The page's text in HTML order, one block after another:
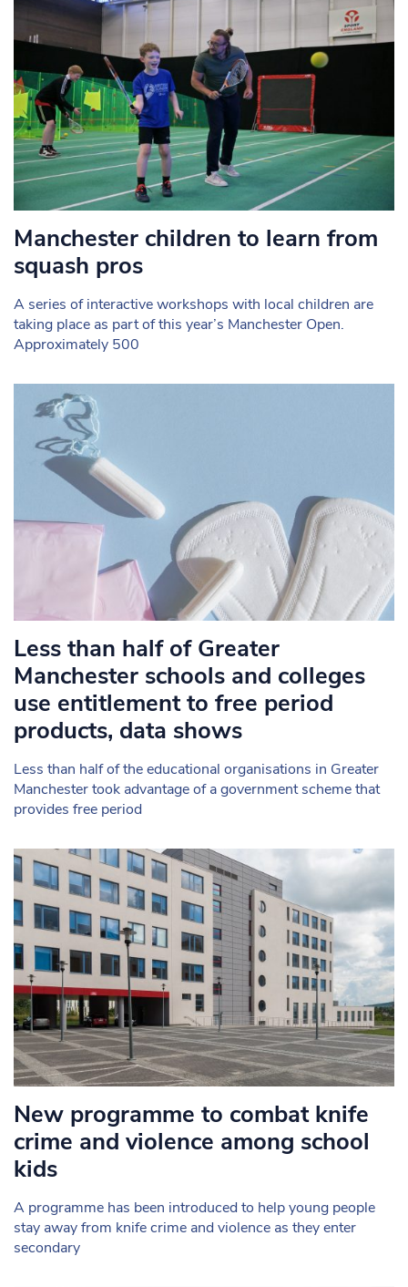
Manchester children to learn from
squash pros
A series of interactive workshops with local children are
taking place as part of this year’s Manchester Open.
Approximately 500
Less than half of Greater
Manchester schools and colleges
use entitlement to free period
products, data shows
Less than half of the educational organisations in Greater
Manchester took advantage of a government scheme that
provides free period
New programme to combat knife
crime and violence among school
kids
A programme has been introduced to help young people
stay away from knife crime and violence as they enter
secondary